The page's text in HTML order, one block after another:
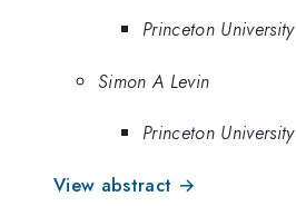
Princeton University
Simon A Levin
Princeton University
View abstract →